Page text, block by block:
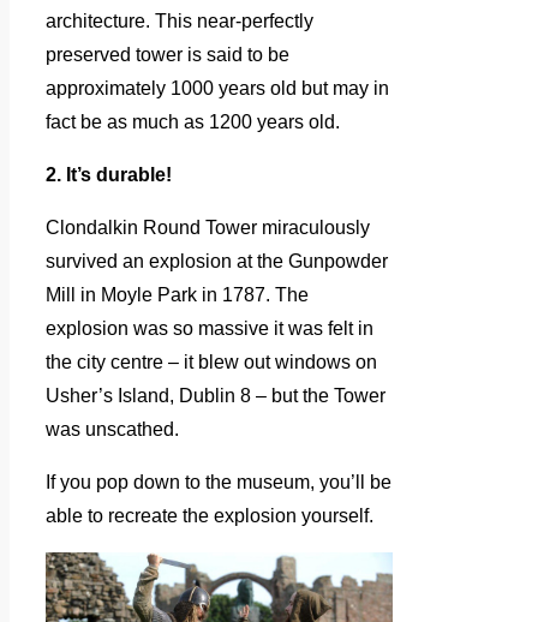
architecture. This near-perfectly
preserved tower is said to be
approximately 1000 years old but may in
fact be as much as 1200 years old.
2. It’s durable!
Clondalkin Round Tower miraculously
survived an explosion at the Gunpowder
Mill in Moyle Park in 1787. The
explosion was so massive it was felt in
the city centre – it blew out windows on
Usher’s Island, Dublin 8 – but the Tower
was unscathed.
If you pop down to the museum, you’ll be
able to recreate the explosion yourself.